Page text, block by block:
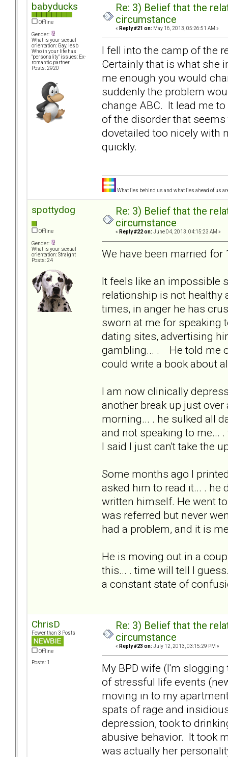
babyducks
Offline
Gender:
What is your sexual
orientation: Gay, lesb
Who in your life has
"personality" issues: Ex-
romantic partner
Posts: 2920
Re: 3) Belief that the
circumstance
« Reply #21 on: May 16, 2013, 05:26:51 AM »
I fell into the camp of the
Certainly that is what she
me enough you would
suddenly the problem
change ABC. It lead me
of the disorder that
dovetailed too nicely with
quickly.
What lies behind us and what lies ahead of us
spottydog
Offline
Gender:
What is your sexual
orientation: Straight
Posts: 24
Re: 3) Belief that the
circumstance
« Reply #22 on: June 04, 2013, 04:15:23 AM »
We have been married for
It feels like an impossible
relationship is not healthy
times, in anger he has
sworn at me for speaking
dating sites, advertising
gambling... . He told me
could write a book about
I am now clinically
another break up just
morning... . he sulked all
and not speaking to me...
I said I just can't take the
Some months ago I
asked him to read it... . he
written himself. He went
was referred but never
had a problem, and it is
He is moving out in a
this... . time will tell I
a constant state of
ChrisD
Fewer than 3 Posts
Offline
Posts: 1
Re: 3) Belief that the
circumstance
« Reply #23 on: July 12, 2013, 03:15:29 PM »
My BPD wife (I'm
of stressful life events
moving in to my
spats of rage and
depression, took to
abusive behavior. It took
was actually her